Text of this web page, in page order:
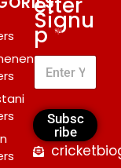
etter
Signu
p*
Subsc
ribe